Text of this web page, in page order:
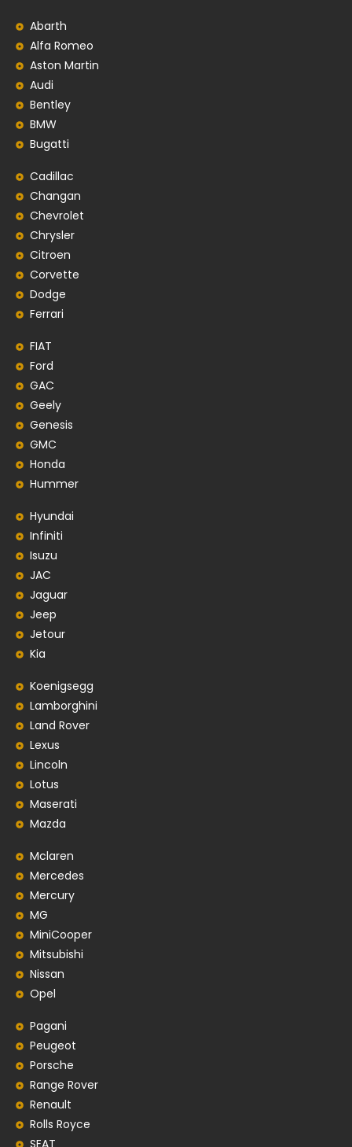
Abarth
Alfa Romeo
Aston Martin
Audi
Bentley
BMW
Bugatti
Cadillac
Changan
Chevrolet
Chrysler
Citroen
Corvette
Dodge
Ferrari
FIAT
Ford
GAC
Geely
Genesis
GMC
Honda
Hummer
Hyundai
Infiniti
Isuzu
JAC
Jaguar
Jeep
Jetour
Kia
Koenigsegg
Lamborghini
Land Rover
Lexus
Lincoln
Lotus
Maserati
Mazda
Mclaren
Mercedes
Mercury
MG
MiniCooper
Mitsubishi
Nissan
Opel
Pagani
Peugeot
Porsche
Range Rover
Renault
Rolls Royce